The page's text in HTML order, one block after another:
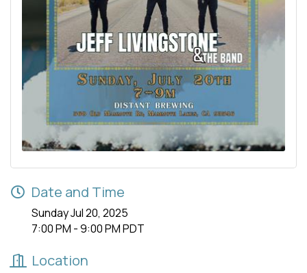
Date and Time
Sunday Jul 20, 2025
7:00 PM - 9:00 PM PDT
Location